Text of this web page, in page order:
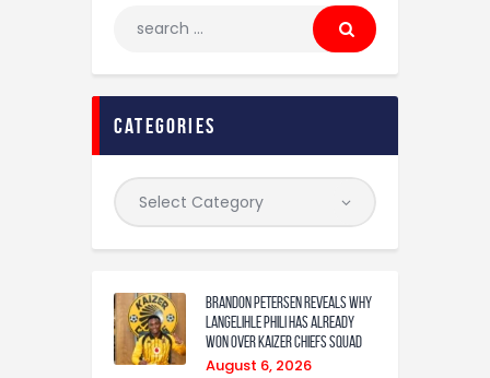
categories
Brandon Petersen reveals why
Langelihle Phili has already
won over Kaizer Chiefs squad
August 6, 2026